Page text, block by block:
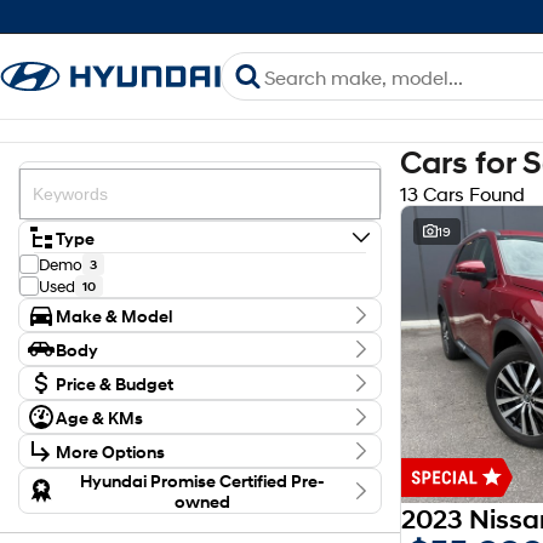
Type
Demo 3
Used 10
Make & Model
Make
Hyundai
Mitsubishi 2
Nissan 5
Model
Kona
MX5 SANTA FE HEV 1
NX4 TUCSON HEV 1
Outlander 1
Palisade 1
Body
Body TypePrice & Budget
Budget
I can afford
$170
Per
Age & KMs
Kilometres
9 Kms - 121,018 Kms
Year
2012 - 2026
More Options
TransmissionHyundai Promise Certified Pre-
owned
Cars for
13 Cars Found
19